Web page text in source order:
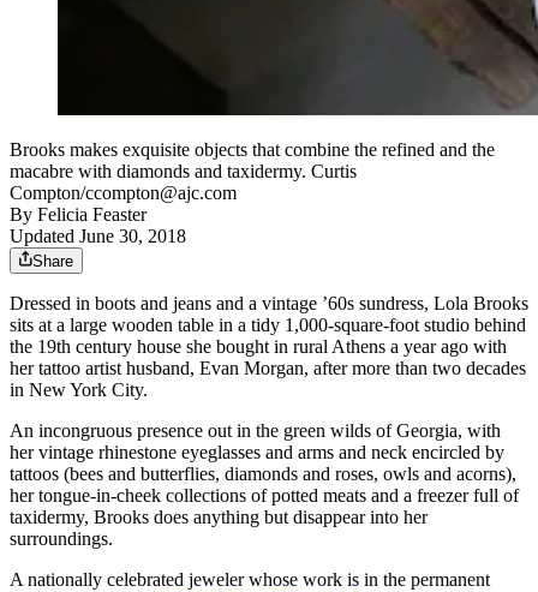
Brooks makes exquisite objects that combine the refined and the
macabre with diamonds and taxidermy. Curtis
Compton/ccompton@ajc.com
By Felicia Feaster
Updated June 30, 2018
Share
Dressed in boots and jeans and a vintage ’60s sundress, Lola Brooks
sits at a large wooden table in a tidy 1,000-square-foot studio behind
the 19th century house she bought in rural Athens a year ago with
her tattoo artist husband, Evan Morgan, after more than two decades
in New York City.
An incongruous presence out in the green wilds of Georgia, with
her vintage rhinestone eyeglasses and arms and neck encircled by
tattoos (bees and butterflies, diamonds and roses, owls and acorns),
her tongue-in-cheek collections of potted meats and a freezer full of
taxidermy, Brooks does anything but disappear into her
surroundings.
A nationally celebrated jeweler whose work is in the permanent